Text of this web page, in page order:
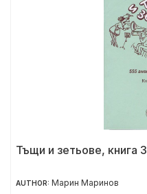
Тъщи и зетьове, книга 3
AUTHOR: Марин Маринов